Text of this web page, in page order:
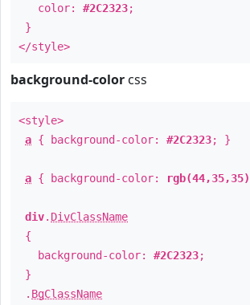
color: #2C2323;
}
</style>
background-color css
<style>
a { background-color: #2C2323; }
a { background-color: rgb(44,35,35)
div. DivClassName
{
background-color: #2C2323;
}
. BgClassName